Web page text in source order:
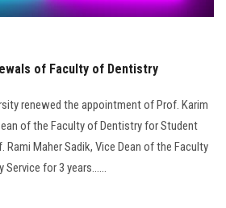
of Faculty of Dentistry
renewed the appointment of Prof. Karim
of the Faculty of Dentistry for Student
Maher Sadik, Vice Dean of the Faculty
for 3 years......